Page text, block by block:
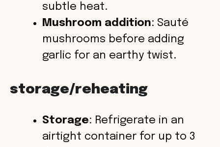
subtle heat.
Mushroom addition: Sauté
mushrooms before adding
garlic for an earthy twist.
storage/reheating
Storage: Refrigerate in an
airtight container for up to 3